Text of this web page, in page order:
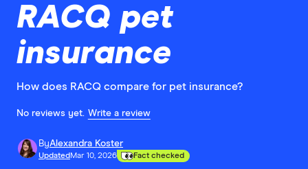
RACQ pet
insurance
How does RACQ compare for pet insurance?
No reviews yet. Write a review
ByAlexandra Koster
Updated Mar 10, 2026 Fact checked